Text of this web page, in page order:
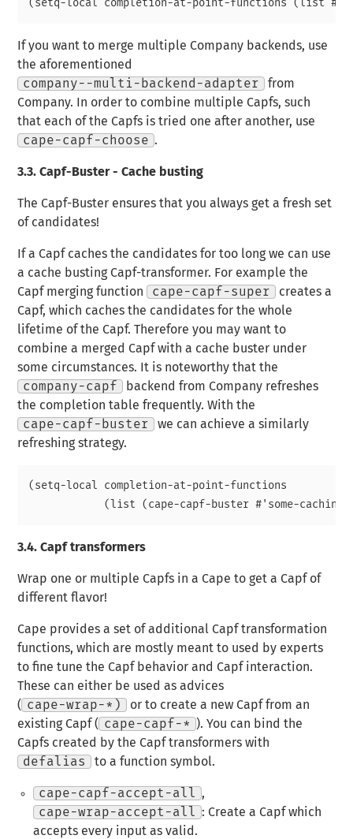
If you want to merge multiple Company backends, use
the aforementioned
company--multi-backend-adapter
from
Company. In order to combine multiple Capfs, such
that each of the Capfs is tried one after another, use
cape-capf-choose .
3.3. Capf-Buster - Cache busting
The Capf-Buster ensures that you always get a fresh set
of candidates!
If a Capf caches the candidates for too long we can use
a cache busting Capf-transformer. For example the
Capf merging function
cape-capf-super
creates a
Capf, which caches the candidates for the whole
lifetime of the Capf. Therefore you may want to
combine a merged Capf with a cache buster under
some circumstances. It is noteworthy that the
company-capf
backend from Company refreshes
the completion table frequently. With the
cape-capf-buster
we can achieve a similarly
refreshing strategy.
(setq-local completion-at-point-functions
3.4. Capf transformers
Wrap one or multiple Capfs in a Cape to get a Capf of
different flavor!
Cape provides a set of additional Capf transformation
functions, which are mostly meant to used by experts
to fine tune the Capf behavior and Capf interaction.
These can either be used as advices
( cape-wrap-*)
or to create a new Capf from an
existing Capf ( cape-capf-*
). You can bind the
Capfs created by the Capf transformers with
defalias
to a function symbol.
cape-capf-accept-all ,
cape-wrap-accept-all
: Create a Capf which
accepts every input as valid.